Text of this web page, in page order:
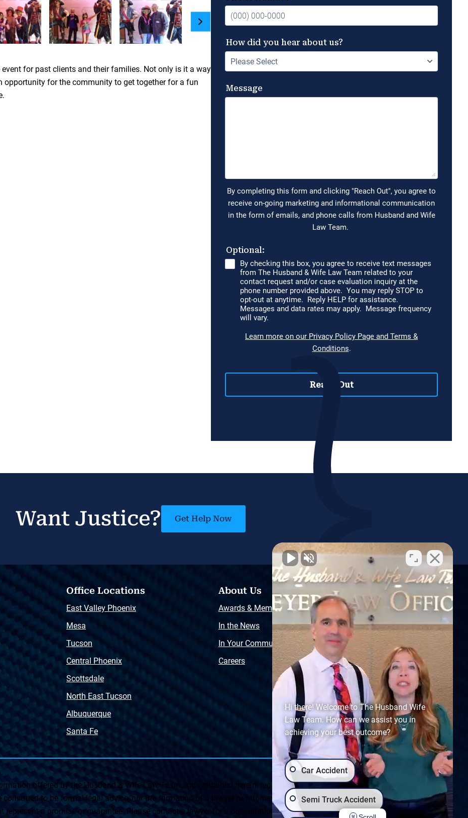
for past clients and their families. Not only is it a way
for the community to get together for a fun
Want Justice? Get Help Now
Office Locations
East Valley Phoenix
Mesa
Tucson
Central Phoenix
Scottsdale
North East Tucson
Albuquerque
Santa Fe
About Us
Awards & Memberships
In the News
In Your Community
Careers
Resources
Free Injury Law Guide
Video Library
Free Police Report
Sitemap
offered by the Husband & Wife Law Team and contained herein, regarding Arizona & New Mexico statutes and
to be formal legal advice, nor the formation of a lawyer or attorney client relationship. Any results set forth herein are
a promise or guarantee. Please contact a lawyer for a consultation on your particular legal matter. This web site is
Hi there! Welcome to The Husband Wife
Law Team. How can we assist you in
achieving your best outcome?
Car Accident
Semi Truck Accident